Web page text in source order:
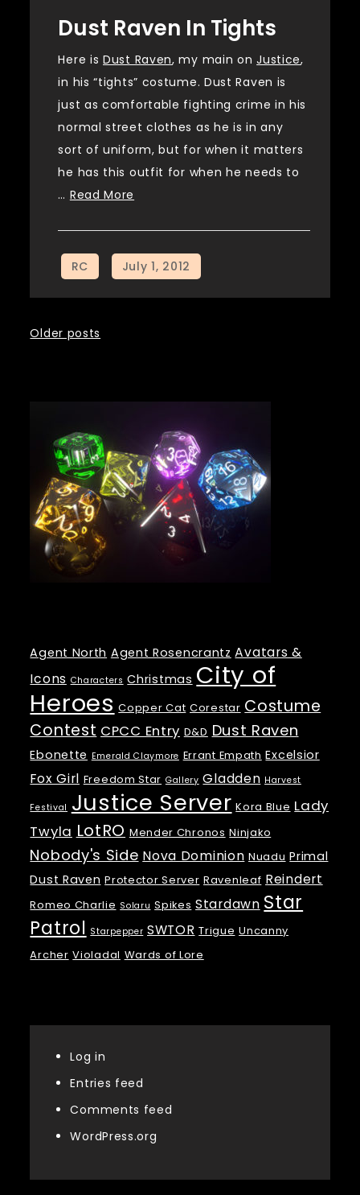
Dust Raven In Tights
Here isDust Raven, my main onJustice,
in his “tights” costume. Dust Raven is
just as comfortable fighting crime in his
normal street clothes as he is in any
sort of uniform, but for when it matters
he has this outfit for when he needs to
… Read More
Posts
Older posts
Agent North Agent Rosencrantz Avatars &
Icons Characters Christmas City of
Heroes Copper Cat Corestar Costume
Contest CPCC Entry D&D Dust Raven
Ebonette Emerald Claymore Errant Empath Excelsior
Fox Girl Freedom Star Gallery Gladden Harvest
Festival Justice Server Kora Blue Lady
Twyla LotRO Mender Chronos Ninjako
Nobody's Side Nova Dominion Nuadu Primal
Dust Raven Protector Server Ravenleaf Reindert
Romeo Charlie Solaru Spikes Stardawn Star
Patrol Starpepper SWTOR Trigue Uncanny
Archer Violadal Wards of Lore
Log in
Entries feed
Comments feed
WordPress.org